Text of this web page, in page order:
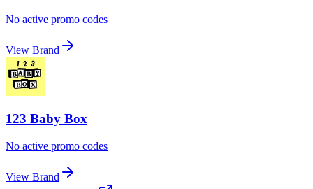
No active promo codes
View Brand
123 Baby Box
No active promo codes
View Brand